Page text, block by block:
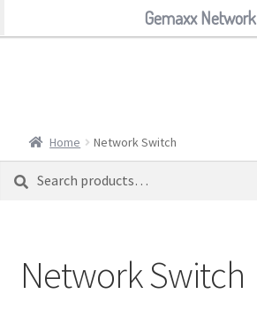
Home Network Switch
Gemaxx Network
Search
Search
Network Switch
Gemaxx Network